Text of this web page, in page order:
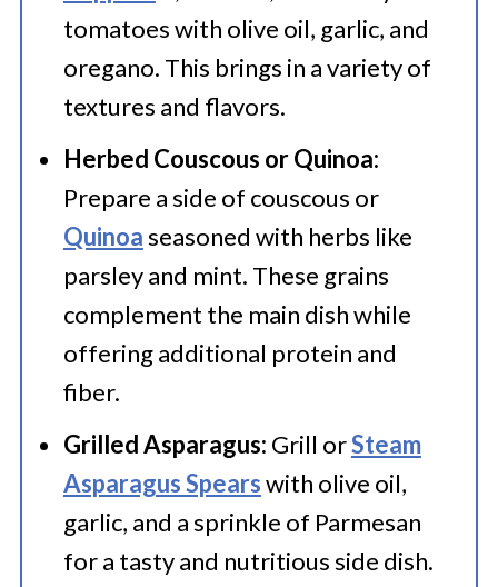
tomatoes with olive oil, garlic, and
oregano. This brings in a variety of
textures and flavors.
Herbed Couscous or Quinoa:
Prepare a side of couscous or
Quinoaseasoned with herbs like
parsley and mint. These grains
complement the main dish while
offering additional protein and
fiber.
Grilled Asparagus: Grill orSteam
Asparagus Spearswith olive oil,
garlic, and a sprinkle of Parmesan
for a tasty and nutritious side dish.